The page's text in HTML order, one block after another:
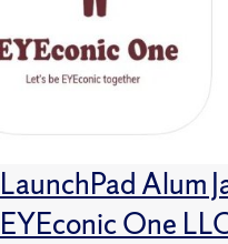
LaunchPad Alum
EYEconic One